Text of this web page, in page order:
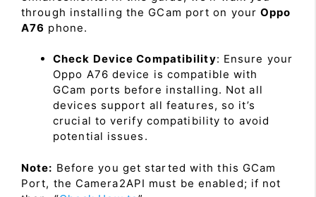
through installing the GCam port on yourOppo
A76 phone.
Check Device Compatibility: Ensure your
Oppo A76 device is compatible with
GCam ports before installing. Not all
devices support all features, so it’s
crucial to verify compatibility to avoid
potential issues.
Note: Before you get started with this GCam
Port, the Camera2API must be enabled; if not